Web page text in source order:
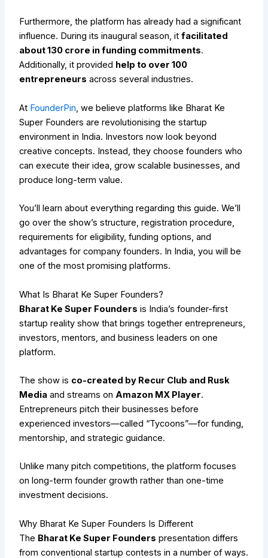
Furthermore, the platform has already had a significant
influence. During its inaugural season, itfacilitated
about ₹130 crore in funding commitments.
Additionally, it provided help to over 100
entrepreneurs across several industries.
At FounderPin, we believe platforms like Bharat Ke
Super Founders are revolutionising the startup
environment in India. Investors now look beyond
creative concepts. Instead, they choose founders who
can execute their idea, grow scalable businesses, and
produce long-term value.
You’ll learn about everything regarding this guide. We’ll
go over the show’s structure, registration procedure,
requirements for eligibility, funding options, and
advantages for company founders. In India, you will be
one of the most promising platforms.
What Is Bharat Ke Super Founders?
Bharat Ke Super Founders is India’s founder-first
startup reality show that brings together entrepreneurs,
investors, mentors, and business leaders on one
platform.
The show is co-created by Recur Club and Rusk
Media and streams onAmazon MX Player.
Entrepreneurs pitch their businesses before
experienced investors—called “Tycoons”—for funding,
mentorship, and strategic guidance.
Unlike many pitch competitions, the platform focuses
on long-term founder growth rather than one-time
investment decisions.
Why Bharat Ke Super Founders Is Different
The Bharat Ke Super Founders presentation differs
from conventional startup contests in a number of ways.